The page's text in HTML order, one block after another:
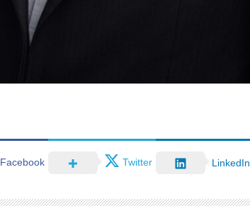
Facebook Twitter LinkedIn